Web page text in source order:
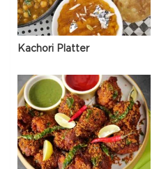
Kachori Platter